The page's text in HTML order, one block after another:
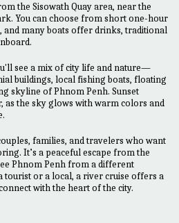
the Sisowath Quay area, near the
You can choose from short one-hour
and many boats offer drinks, traditional
see a mix of city life and nature—
buildings, local fishing boats, floating
skyline of Phnom Penh. Sunset
as the sky glows with warm colors and
families, and travelers who want
It’s a peaceful escape from the
Phnom Penh from a different
tourist or a local, a river cruise offers a
with the heart of the city.